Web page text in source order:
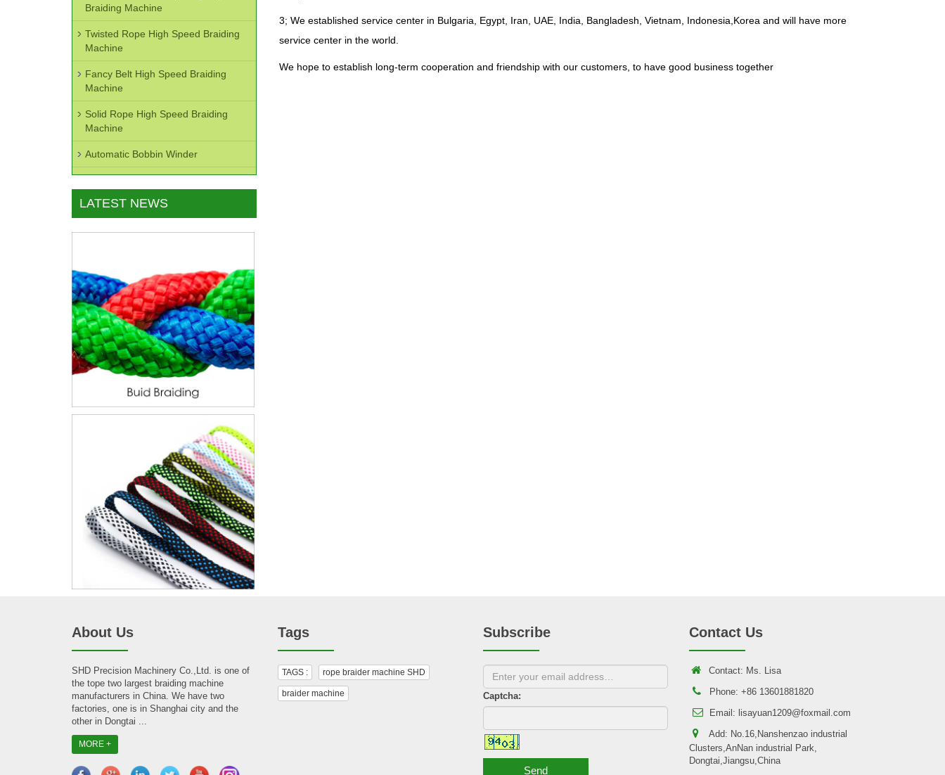
3; We established service center in Bulgaria, Egypt, Iran, UAE, India, Bangladesh, Vietnam, Indonesia,Korea and will have more
service center in the world.
We hope to establish long-term cooperation and friendship with our customers, to have good business together
Braiding Machine
Twisted Rope High Speed Braiding
Machine
Fancy Belt High Speed Braiding
Machine
Solid Rope High Speed Braiding
Machine
Automatic Bobbin Winder
LATEST NEWS
About Us
SHD Precision Machinery Co.,Ltd. is one of
the tope two largest braiding machine
manufacturers in China. We have two
factories, one is in Shanghai city and the
other in Dongtai ...
MORE +
Tags
TAGS : rope braider machine SHD
braider machine
Subscribe
Captcha:
Send
Contact Us
Contact: Ms. Lisa
Phone: +86 13601881820
Email: lisayuan1209@foxmail.com
Add: No.16,Nanshenzao industrial
Clusters,AnNan industrial Park,
Dongtai,Jiangsu,China